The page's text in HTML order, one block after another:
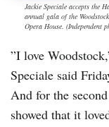
Jackie Speciale accepts the
annual gala of the
Opera House. (Independent
”I love
Speciale said
And for the
showed that it